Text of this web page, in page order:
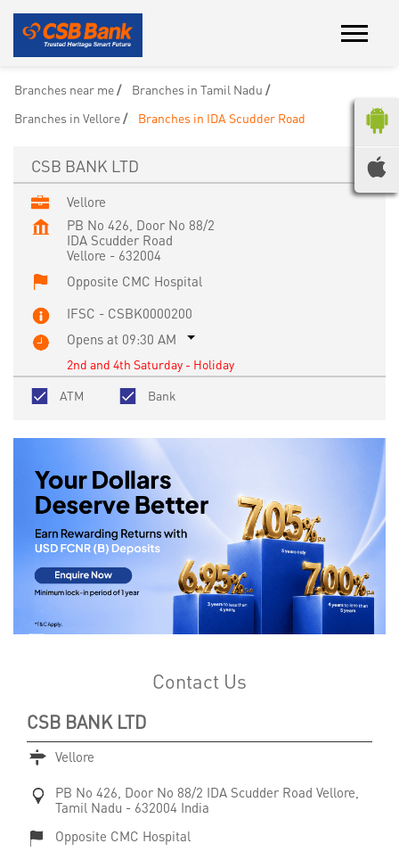
Branches near me
Branches in Tamil Nadu
Branches in Vellore
Branches in IDA Scudder Road
CSB BANK LTD
Vellore
PB No 426, Door No 88/2
IDA Scudder Road
Vellore - 632004
Opposite CMC Hospital
IFSC - CSBK0000200
Opens at 09:30 AM
2nd and 4th Saturday - Holiday
ATM
Bank
Contact Us
CSB BANK LTD
Vellore
PB No 426, Door No 88/2 IDA Scudder Road Vellore,
Tamil Nadu - 632004 India
Opposite CMC Hospital